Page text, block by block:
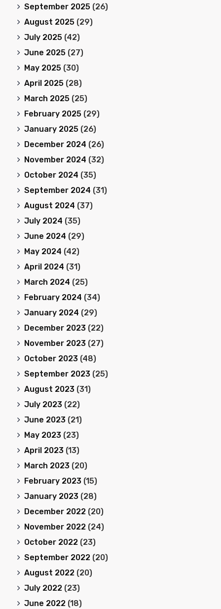
September 2025 (26)
August 2025 (29)
July 2025 (42)
June 2025 (27)
May 2025 (30)
April 2025 (28)
March 2025 (25)
February 2025 (29)
January 2025 (26)
December 2024 (26)
November 2024 (32)
October 2024 (35)
September 2024 (31)
August 2024 (37)
July 2024 (35)
June 2024 (29)
May 2024 (42)
April 2024 (31)
March 2024 (25)
February 2024 (34)
January 2024 (29)
December 2023 (22)
November 2023 (27)
October 2023 (48)
September 2023 (25)
August 2023 (31)
July 2023 (22)
June 2023 (21)
May 2023 (23)
April 2023 (13)
March 2023 (20)
February 2023 (15)
January 2023 (28)
December 2022 (20)
November 2022 (24)
October 2022 (23)
September 2022 (20)
August 2022 (20)
July 2022 (23)
June 2022 (18)